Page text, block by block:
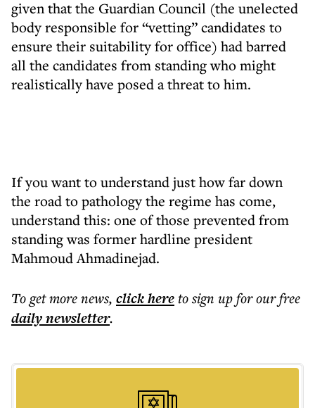
given that the Guardian Council (the unelected
body responsible for “vetting” candidates to
ensure their suitability for office) had barred
all the candidates from standing who might
realistically have posed a threat to him.
If you want to understand just how far down
the road to pathology the regime has come,
understand this: one of those prevented from
standing was former hardline president
Mahmoud Ahmadinejad.
To get morenews, click hereto sign up for our free
dailynewsletter.